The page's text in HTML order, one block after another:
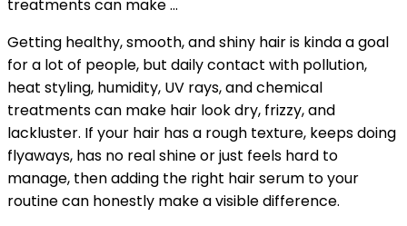
treatments can make ...
Getting healthy, smooth, and shiny hair is kinda a goal
for a lot of people, but daily contact with pollution,
heat styling, humidity, UV rays, and chemical
treatments can make hair look dry, frizzy, and
lackluster. If your hair has a rough texture, keeps doing
flyaways, has no real shine or just feels hard to
manage, then adding the right hair serum to your
routine can honestly make a visible difference.